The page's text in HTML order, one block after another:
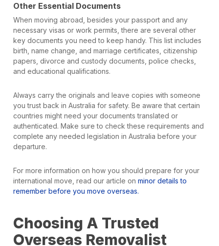
Other Essential Documents
When moving abroad, besides your passport and any
necessary visas or work permits, there are several other
key documents you need to keep handy. This list includes
birth, name change, and marriage certificates, citizenship
papers, divorce and custody documents, police checks,
and educational qualifications.
Always carry the originals and leave copies with someone
you trust back in Australia for safety. Be aware that certain
countries might need your documents translated or
authenticated. Make sure to check these requirements and
complete any needed legislation in Australia before your
departure.
For more information on how you should prepare for your
international move, read our article on minor details to
remember before you move overseas.
Choosing A Trusted
Overseas Removalist